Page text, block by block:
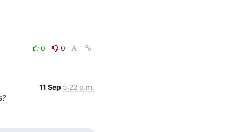
0
0
11 Sep 5:22 p.m.